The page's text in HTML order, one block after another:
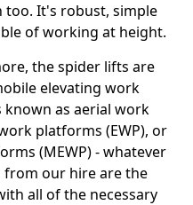
It's robust, simple
of working at height.
the spider lifts are
elevating work
as aerial work
platforms (EWP), or
(MEWP) - whatever
from our hire are the
all of the necessary